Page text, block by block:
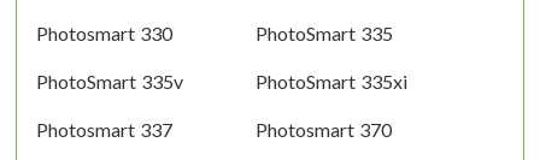
Photosmart 330 PhotoSmart 335
PhotoSmart 335v PhotoSmart 335xi
Photosmart 337 Photosmart 370